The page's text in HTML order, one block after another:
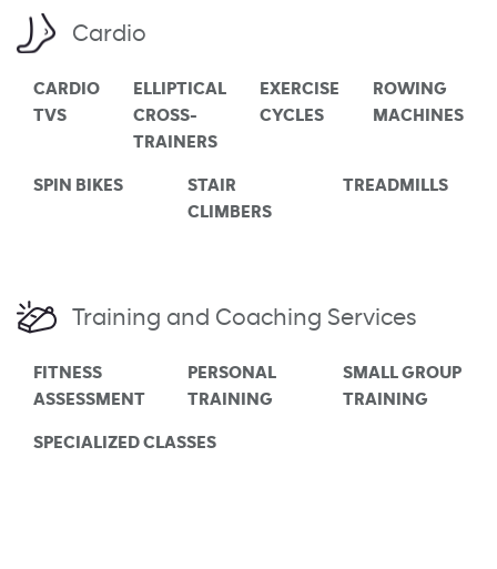
Cardio
CARDIO
TVS
ELLIPTICAL
CROSS-
TRAINERS
EXERCISE
CYCLES
ROWING
MACHINES
SPIN BIKES
STAIR
CLIMBERS
TREADMILLS
Training and Coaching Services
FITNESS
ASSESSMENT
PERSONAL
TRAINING
SMALL GROUP
TRAINING
SPECIALIZED CLASSES